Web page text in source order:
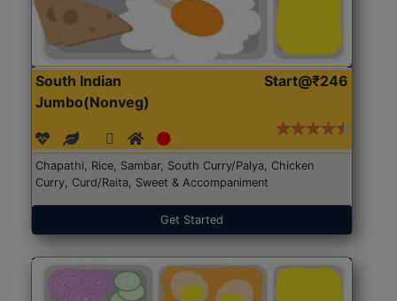
South Indian
Jumbo(Nonveg)
Start@₹246
Chapathi, Rice, Sambar, South Curry/Palya, Chicken
Curry, Curd/Raita, Sweet & Accompaniment
Get Started